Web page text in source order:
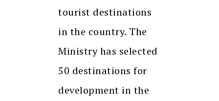
tourist destinations
in the country. The
Ministry has selected
50 destinations for
development in the